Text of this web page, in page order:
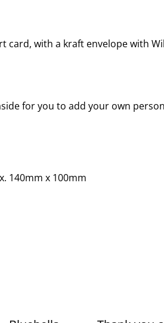
card, with a kraft envelope with
for you to add your own
140mm x 100mm